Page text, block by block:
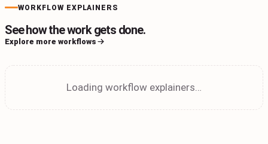
WORKFLOW EXPLAINERS
See how the work gets done.
Explore more workflows
Loading workflow explainers…